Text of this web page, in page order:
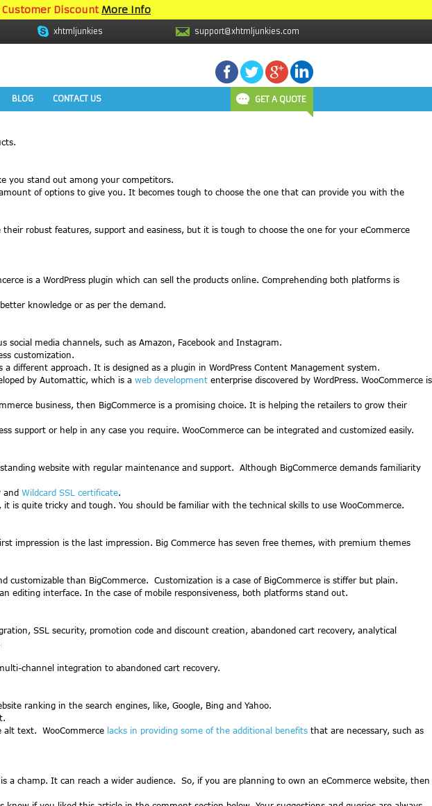
Discount More Info
xhtmljunkies support@xhtmljunkies.com
BLOG CONTACT US GET A QUOTE
you stand out among your competitors.
of options to give you. It becomes tough to choose the one that can provide you with the
robust features, support and easiness, but it is tough to choose the one for your eCommerce
is a WordPress plugin which can sell the products online. Comprehending both platforms is
knowledge or as per the demand.
media channels, such as Amazon, Facebook and Instagram.
customization.
different approach. It is designed as a plugin in WordPress Content Management system.
by Automattic, which is a web development enterprise discovered by WordPress. WooCommerce is
business, then BigCommerce is a promising choice. It is helping the retailers to grow their
support or help in any case you require. WooCommerce can be integrated and customized easily.
website with regular maintenance and support. Although BigCommerce demands familiarity
and Wildcard SSL certificate.
is quite tricky and tough. You should be familiar with the technical skills to use WooCommerce.
impression is the last impression. Big Commerce has seven free themes, with premium themes
than BigCommerce. Customization is a case of BigCommerce is stiffer but plain.
editing interface. In the case of mobile responsiveness, both platforms stand out.
SSL security, promotion code and discount creation, abandoned cart recovery, analytical
channel integration to abandoned cart recovery.
ranking in the search engines, like, Google, Bing and Yahoo.
alt text. WooCommerce lacks in providing some of the additional benefits that are necessary, such as
a champ. It can reach a wider audience. So, if you are planning to own an eCommerce website, then